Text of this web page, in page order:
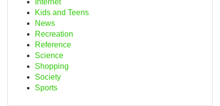
Internet
Kids and Teens
News
Recreation
Reference
Science
Shopping
Society
Sports